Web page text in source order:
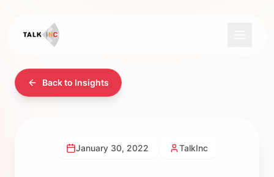
Back to Insights
January 30, 2022 TalkInc